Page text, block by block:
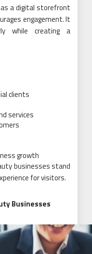
a digital storefront
engagement. It
while creating a
clients
services
growth
businesses stand
for visitors.
Businesses